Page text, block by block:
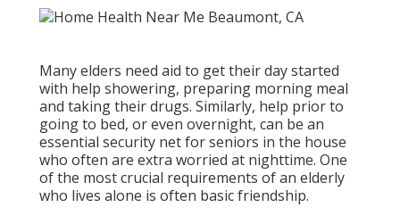
Many elders need aid to get their day started
with help showering, preparing morning meal
and taking their drugs. Similarly, help prior to
going to bed, or even overnight, can be an
essential security net for seniors in the house
who often are extra worried at nighttime. One
of the most crucial requirements of an elderly
who lives alone is often basic friendship.